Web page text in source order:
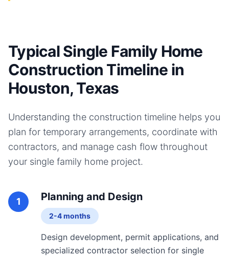
Typical Single Family Home
Construction Timeline in
Houston, Texas
Understanding the construction timeline helps you
plan for temporary arrangements, coordinate with
contractors, and manage cash flow throughout
your single family home project.
1 Planning and Design
2-4 months
Design development, permit applications, and
specialized contractor selection for single